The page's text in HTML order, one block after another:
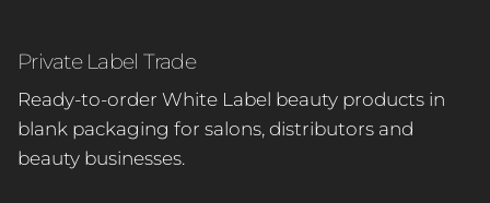
Private Label Trade
Ready-to-order White Label beauty products in
blank packaging for salons, distributors and
beauty businesses.